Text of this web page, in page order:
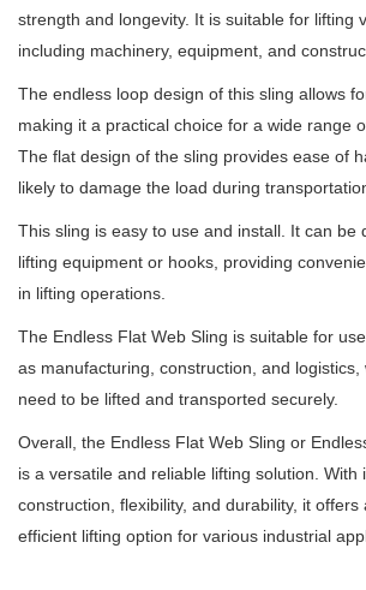
strength and longevity. It is suitable for lifting
including machinery, equipment, and
The endless loop design of this sling allows
making it a practical choice for a wide range
The flat design of the sling provides ease of
likely to damage the load during
This sling is easy to use and install. It can be
lifting equipment or hooks, providing
in lifting operations.
The Endless Flat Web Sling is suitable for
as manufacturing, construction, and
need to be lifted and transported securely.
Overall, the Endless Flat Web Sling or
is a versatile and reliable lifting solution. With
construction, flexibility, and durability, it offers
efficient lifting option for various industrial